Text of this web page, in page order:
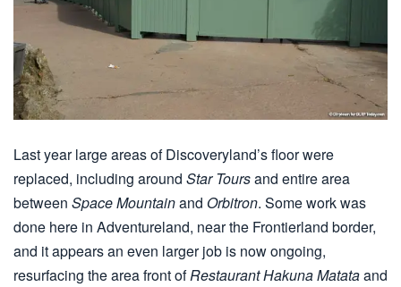
Last year large areas of Discoveryland’s floor were
replaced, including around Star Toursand entire area
between Space Mountainand Orbitron. Some work was
done here in Adventureland, near the Frontierland border,
and it appears an even larger job is now ongoing,
resurfacing the area front ofRestaurant Hakuna Matataand